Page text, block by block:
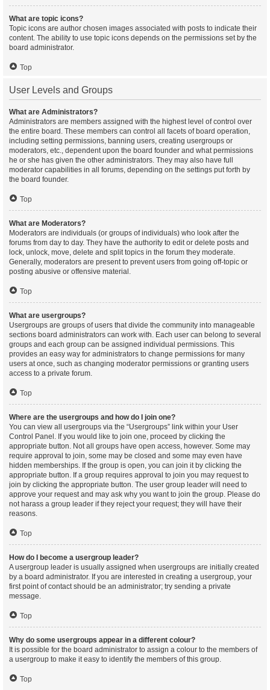
What are topic icons?
Topic icons are author chosen images associated with posts to indicate their
content. The ability to use topic icons depends on the permissions set by the
board administrator.
Top
User Levels and Groups
What are Administrators?
Administrators are members assigned with the highest level of control over
the entire board. These members can control all facets of board operation,
including setting permissions, banning users, creating usergroups or
moderators, etc., dependent upon the board founder and what permissions
he or she has given the other administrators. They may also have full
moderator capabilities in all forums, depending on the settings put forth by
the board founder.
Top
What are Moderators?
Moderators are individuals (or groups of individuals) who look after the
forums from day to day. They have the authority to edit or delete posts and
lock, unlock, move, delete and split topics in the forum they moderate.
Generally, moderators are present to prevent users from going off-topic or
posting abusive or offensive material.
Top
What are usergroups?
Usergroups are groups of users that divide the community into manageable
sections board administrators can work with. Each user can belong to several
groups and each group can be assigned individual permissions. This
provides an easy way for administrators to change permissions for many
users at once, such as changing moderator permissions or granting users
access to a private forum.
Top
Where are the usergroups and how do I join one?
You can view all usergroups via the “Usergroups” link within your User
Control Panel. If you would like to join one, proceed by clicking the
appropriate button. Not all groups have open access, however. Some may
require approval to join, some may be closed and some may even have
hidden memberships. If the group is open, you can join it by clicking the
appropriate button. If a group requires approval to join you may request to
join by clicking the appropriate button. The user group leader will need to
approve your request and may ask why you want to join the group. Please do
not harass a group leader if they reject your request; they will have their
reasons.
Top
How do I become a usergroup leader?
A usergroup leader is usually assigned when usergroups are initially created
by a board administrator. If you are interested in creating a usergroup, your
first point of contact should be an administrator; try sending a private
message.
Top
Why do some usergroups appear in a different colour?
It is possible for the board administrator to assign a colour to the members of
a usergroup to make it easy to identify the members of this group.
Top